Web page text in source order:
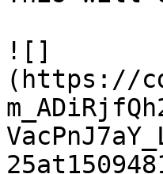
![]
(https://